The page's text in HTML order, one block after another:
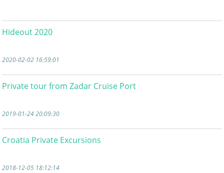
Hideout 2020
2020-02-02 16:59:01
Private tour from Zadar Cruise Port
2019-01-24 20:09:30
Croatia Private Excursions
2018-12-05 18:12:14